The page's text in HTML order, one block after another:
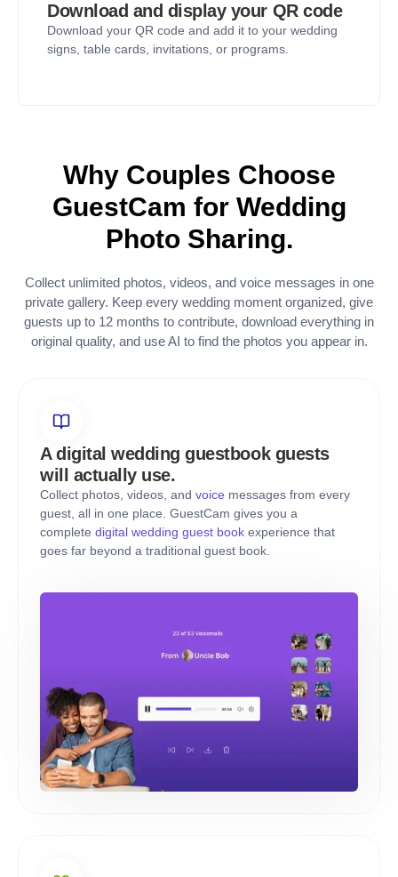
Download and display your QR code
Download your QR code and add it to your wedding
signs, table cards, invitations, or programs.
Why Couples Choose
GuestCam for Wedding
Photo Sharing.
Collect unlimited photos, videos, and voice messages in one
private gallery. Keep every wedding moment organized, give
guests up to 12 months to contribute, download everything in
original quality, and use AI to find the photos you appear in.
A digital wedding guestbook guests
will actually use.
Collect photos, videos, and voice messages from every
guest, all in one place. GuestCam gives you a
complete digital wedding guest book experience that
goes far beyond a traditional guest book.